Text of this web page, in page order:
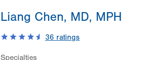
Liang Chen, MD, MPH
36 ratings
Specialties